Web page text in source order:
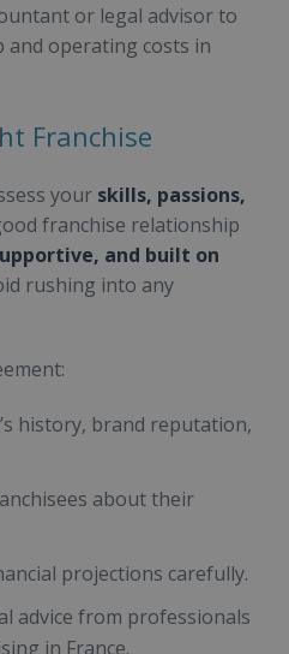
or legal advisor to
operating costs in
Franchise
your skills, passions,
franchise relationship
and built on
rushing into any
history, brand reputation,
about their
projections carefully.
advice from professionals
in France.